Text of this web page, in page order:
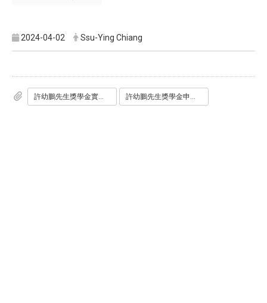
2024-04-02 Ssu-Ying Chiang
許幼鵬先生獎學金實施辦法1130301.pdf 許幼鵬先生獎學金申請書.doc